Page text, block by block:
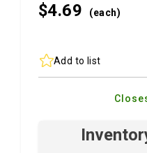
$4.69 (each)
Add to list